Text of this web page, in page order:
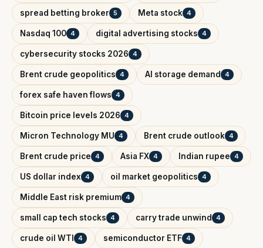
spread betting broker 5 Meta stock 4
Nasdaq 100 4 digital advertising stocks 4
cybersecurity stocks 2026 4
Brent crude geopolitics 4 AI storage demand 4
forex safe haven flows 4
Bitcoin price levels 2026 4
Micron Technology MU 4 Brent crude outlook 4
Brent crude price 4 Asia FX 4 Indian rupee 4
US dollar index 4 oil market geopolitics 4
Middle East risk premium 4
small cap tech stocks 4 carry trade unwind 4
crude oil WTI 4 semiconductor ETF 4